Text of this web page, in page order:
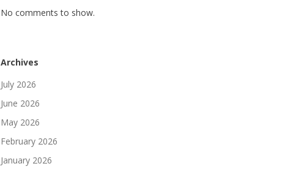
No comments to show.
Archives
July 2026
June 2026
May 2026
February 2026
January 2026